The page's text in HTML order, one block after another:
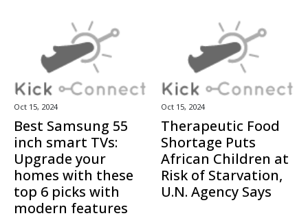
Oct 15, 2024
Best Samsung 55
inch smart TVs:
Upgrade your
homes with these
top 6 picks with
modern features
Oct 15, 2024
Therapeutic Food
Shortage Puts
African Children at
Risk of Starvation,
U.N. Agency Says